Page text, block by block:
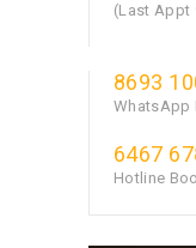
(Last Appt
8693
WhatsApp
6467
Hotline